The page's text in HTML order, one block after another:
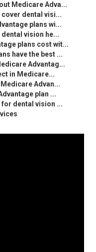
Medicare Adva...
cover dental visi...
plans wi...
vision he...
plans cost wit...
have the best ...
Advantag...
in Medicare...
Advan...
plan ...
dental vision ...